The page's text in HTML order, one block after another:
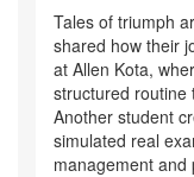
Tales of triumph
shared how their
at Allen Kota,
structured routine
Another student
simulated real
management and